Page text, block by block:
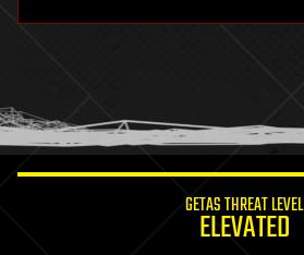
humor
information science
GETAS THREAT LEVEL
ELEVATED